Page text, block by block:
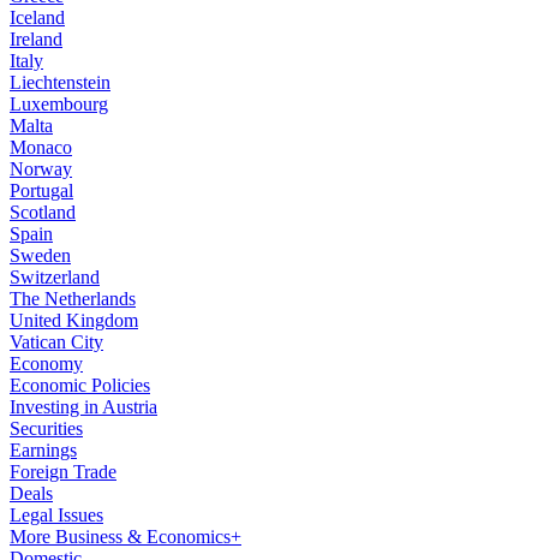
Iceland
Ireland
Italy
Liechtenstein
Luxembourg
Malta
Monaco
Norway
Portugal
Scotland
Spain
Sweden
Switzerland
The Netherlands
United Kingdom
Vatican City
Economy
Economic Policies
Investing in Austria
Securities
Earnings
Foreign Trade
Deals
Legal Issues
More Business & Economics+